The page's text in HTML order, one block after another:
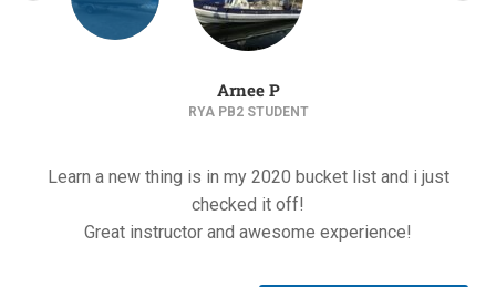
Arnee P
RYA PB2 STUDENT
Learn a new thing is in my 2020 bucket list and i just
checked it off!
Great instructor and awesome experience!